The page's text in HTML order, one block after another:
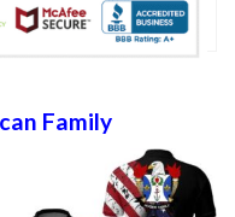
Family